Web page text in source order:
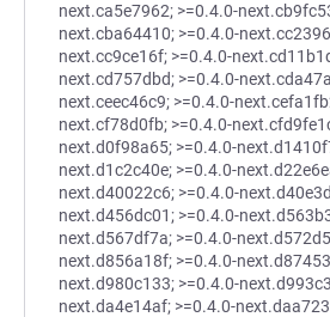
next.ca5e7962; >=0.4.0-
next.cba64410; >=0.4.0-
next.cc9ce16f; >=0.4.0-
next.cd757dbd; >=0.4.0-
next.ceec46c9; >=0.4.0-
next.cf78d0fb; >=0.4.0-
next.d0f98a65; >=0.4.0-
next.d1c2c40e; >=0.4.0-
next.d40022c6; >=0.4.0-
next.d456dc01; >=0.4.0-
next.d567df7a; >=0.4.0-
next.d856a18f; >=0.4.0-
next.d980c133; >=0.4.0-
next.da4e14af; >=0.4.0-